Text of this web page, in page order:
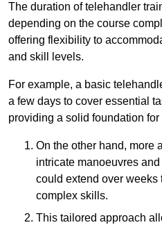
The duration of telehandler
depending on the course
offering flexibility to
and skill levels.
For example, a basic
a few days to cover essential
providing a solid foundation for
On the other hand, more
intricate manoeuvres
could extend over weeks
complex skills.
This tailored approach